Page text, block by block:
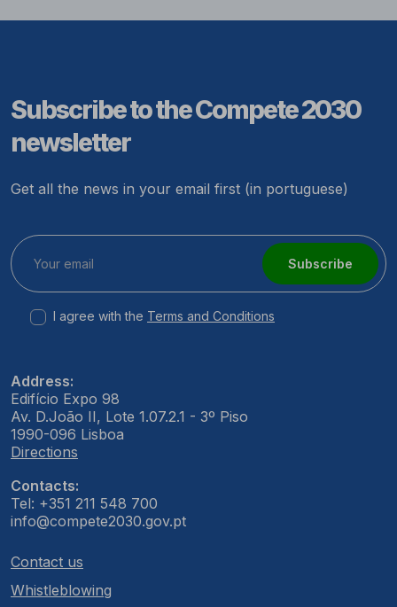
Subscribe to the Compete 2030
newsletter
Get all the news in your email first (in portuguese)
Subscribe
I agree with the Terms and Conditions
Address:
Edifício Expo 98
Av. D.João II, Lote 1.07.2.1 - 3º Piso
1990-096 Lisboa
Directions
Contacts:
Tel: +351 211 548 700
info@compete2030.gov.pt
Contact us
Whistleblowing